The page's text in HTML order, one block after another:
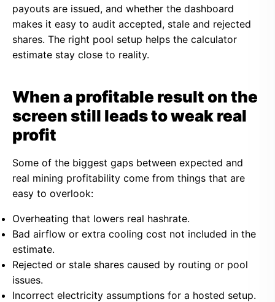
payouts are issued, and whether the dashboard
makes it easy to audit accepted, stale and rejected
shares. The right pool setup helps the calculator
estimate stay close to reality.
When a profitable result on the
screen still leads to weak real
profit
Some of the biggest gaps between expected and
real mining profitability come from things that are
easy to overlook:
Overheating that lowers real hashrate.
Bad airflow or extra cooling cost not included in the
estimate.
Rejected or stale shares caused by routing or pool
issues.
Incorrect electricity assumptions for a hosted setup.